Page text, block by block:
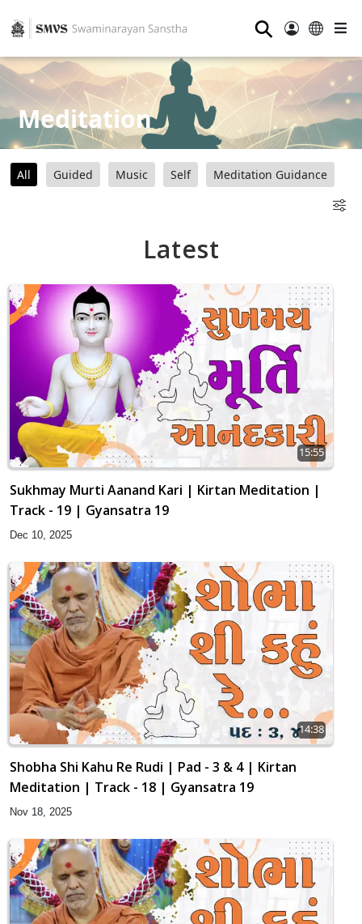
⚲
Meditation
All Guided Music Self Meditation Guidance
Latest
15:55
Sukhmay Murti Aanand Kari | Kirtan Meditation |
Track - 19 | Gyansatra 19
Dec 10, 2025
14:38
Shobha Shi Kahu Re Rudi | Pad - 3 & 4 | Kirtan
Meditation | Track - 18 | Gyansatra 19
Nov 18, 2025